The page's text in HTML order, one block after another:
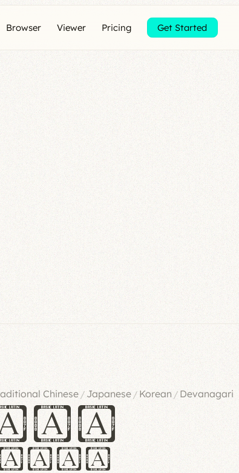
Browser Viewer Pricing Get Started
Chinese/ Japanese / Korean / Devanagari